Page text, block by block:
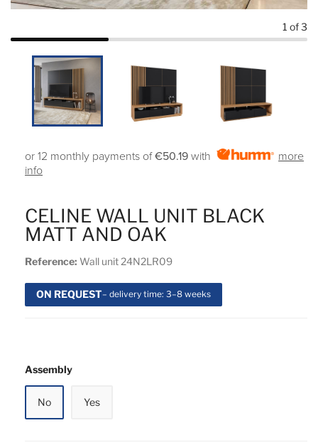
1 of 3
Assembly
No Yes
CELINE WALL UNIT BLACK
MATT AND OAK
Reference: Wall unit 24N2LR09
ON REQUEST– delivery time: 3–8 weeks
or 12 monthly payments of€50.19 with
more
info